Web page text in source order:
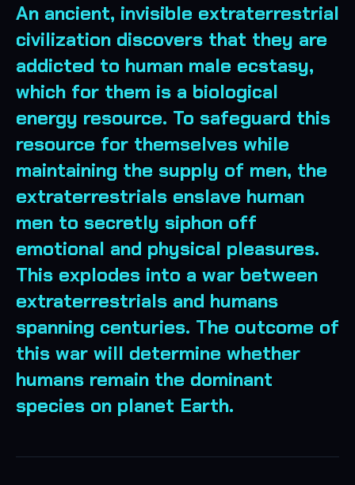
An ancient, invisible extraterrestrial
civilization discovers that they are
addicted to human male ecstasy,
which for them is a biological
energy resource. To safeguard this
resource for themselves while
maintaining the supply of men, the
extraterrestrials enslave human
men to secretly siphon off
emotional and physical pleasures.
This explodes into a war between
extraterrestrials and humans
spanning centuries. The outcome of
this war will determine whether
humans remain the dominant
species on planet Earth.